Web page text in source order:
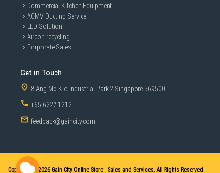
Commercial Kitchen Equipment
ACMV Ducting Service
LED Solution
Aircon recycling
Corporate Sales
Get in Touch
8 Ang Mo Kio Industrial Park 2 Singapore 569500
+65 6222 1212
feedback@gaincity.com
Copyright © 2026 Gain City Online Store - Sales and Services. All Rights Reserved.